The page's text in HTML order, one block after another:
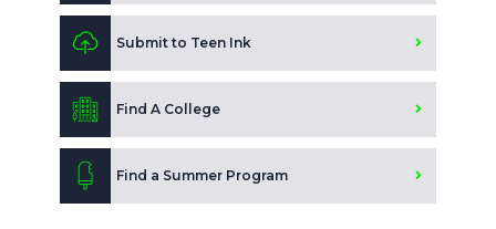
Submit to Teen Ink
Find A College
Find a Summer Program